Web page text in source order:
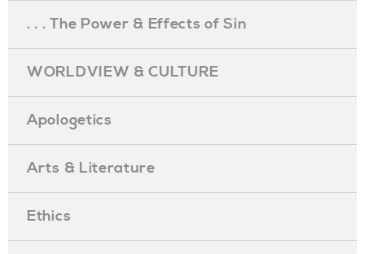
. . . The Power & Effects of Sin
WORLDVIEW & CULTURE
Apologetics
Arts & Literature
Ethics